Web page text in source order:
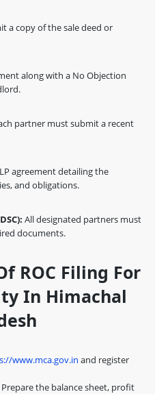
a copy of the sale deed or
along with a No Objection
partner must submit a recent
agreement detailing the
and obligations.
All designated partners must
documents.
ROC Filing For
In Himachal
www.mca.gov.in and register
Prepare the balance sheet, profit